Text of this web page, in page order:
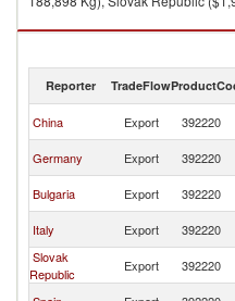
Lavatory seats and covers of
Reporter TradeFlow
China Export 392220
Germany Export 392220
Bulgaria Export 392220
Italy Export 392220
Slovak
Republic
Export 392220